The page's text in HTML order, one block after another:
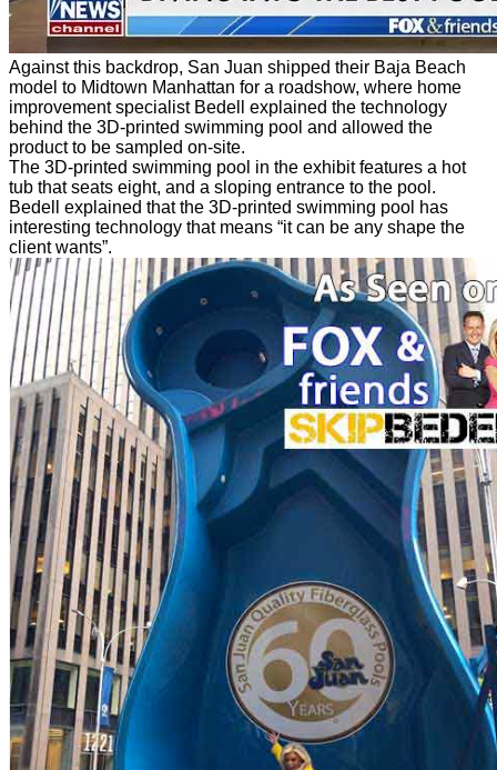
Against this backdrop, San Juan shipped their Baja Beach
model to Midtown Manhattan for a roadshow, where home
improvement specialist Bedell explained the technology
behind the 3D-printed swimming pool and allowed the
product to be sampled on-site.
The 3D-printed swimming pool in the exhibit features a hot
tub that seats eight, and a sloping entrance to the pool.
Bedell explained that the 3D-printed swimming pool has
interesting technology that means “it can be any shape the
client wants”.